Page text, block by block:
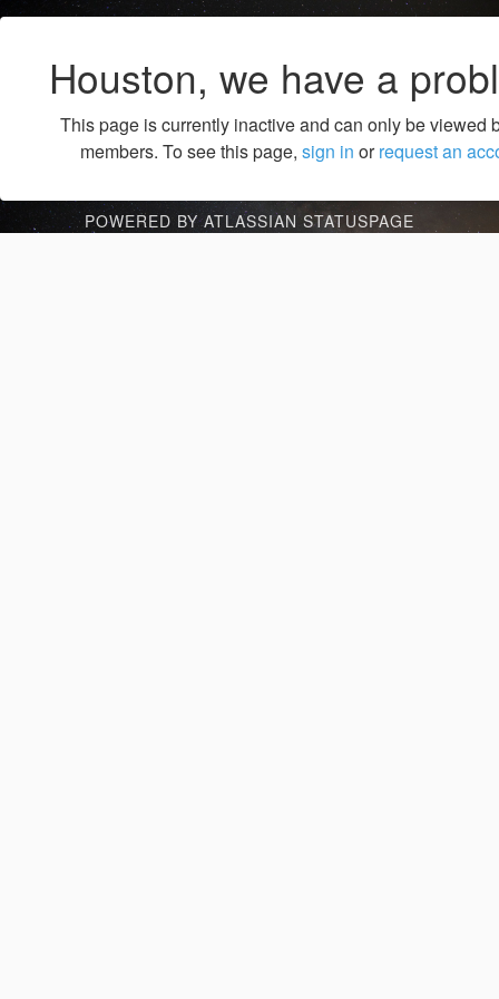
Houston, we have a
This page is currently inactive and can only be viewed
members. To see this page, sign in orrequest an
POWERED BY ATLASSIAN STATUSPAGE